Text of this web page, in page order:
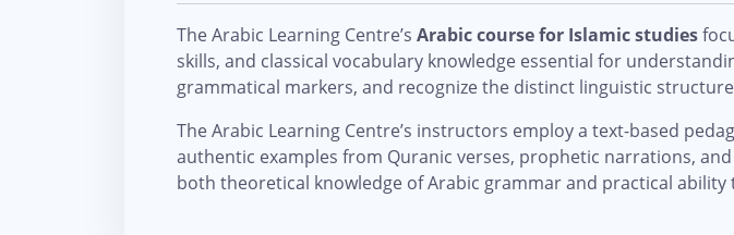
The Arabic Learning Centre’s Arabic course for Islamic studies
skills, and classical vocabulary knowledge essential for
grammatical markers, and recognize the distinct linguistic
The Arabic Learning Centre’s instructors employ a text-based
authentic examples from Quranic verses, prophetic narrations,
both theoretical knowledge of Arabic grammar and practical